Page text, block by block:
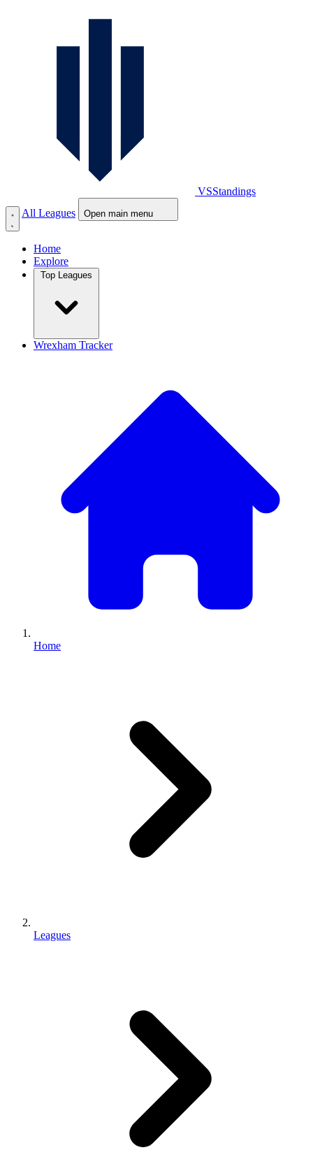
VSStandings
All Leagues
Open main menu
Home
Explore
Wrexham Tracker
Home
Leagues